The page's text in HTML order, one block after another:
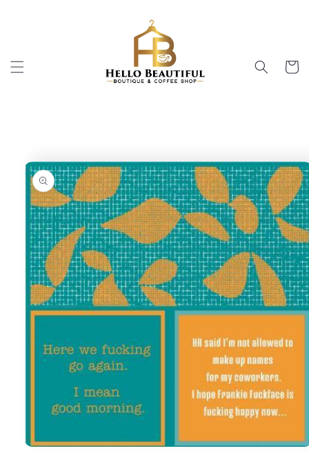
Cart
product
information